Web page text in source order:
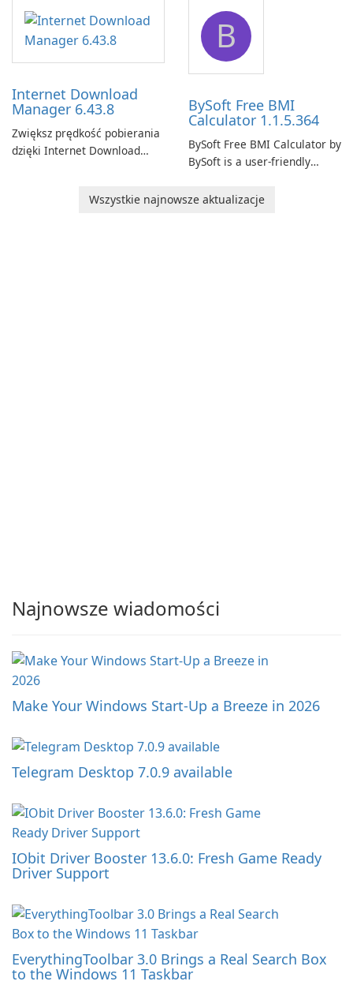
application designed to
monitor your internet
connection and provide real-
time insights into its
designed to help businesses
effectively manage their
network infrastructure.
Internet Download
Manager 6.43.8
Zwiększ prędkość pobierania
dzięki Internet Download
B
BySoft Free BMI
Calculator 1.1.5.364
BySoft Free BMI Calculator by
BySoft is a user-friendly
designed to help you
Wszystkie najnowsze aktualizacje
Najnowsze wiadomości
Make Your Windows Start-Up a Breeze in 2026
Telegram Desktop 7.0.9 available
IObit Driver Booster 13.6.0: Fresh Game Ready
Driver Support
EverythingToolbar 3.0 Brings a Real Search Box
to the Windows 11 Taskbar